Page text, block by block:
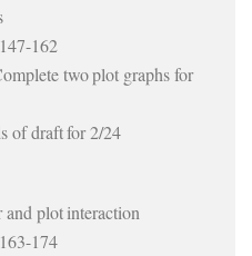
162
two plot graphs for
of draft for 2/24
plot interaction
174